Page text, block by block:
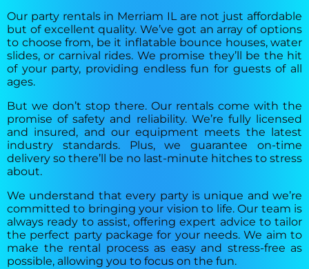
Our party rentals in Merriam IL are not just affordable
but of excellent quality. We’ve got an array of options
to choose from, be it inflatable bounce houses, water
slides, or carnival rides. We promise they’ll be the hit
of your party, providing endless fun for guests of all
ages.
But we don’t stop there. Our rentals come with the
promise of safety and reliability. We’re fully licensed
and insured, and our equipment meets the latest
industry standards. Plus, we guarantee on-time
delivery so there’ll be no last-minute hitches to stress
about.
We understand that every party is unique and we’re
committed to bringing your vision to life. Our team is
always ready to assist, offering expert advice to tailor
the perfect party package for your needs. We aim to
make the rental process as easy and stress-free as
possible, allowing you to focus on the fun.